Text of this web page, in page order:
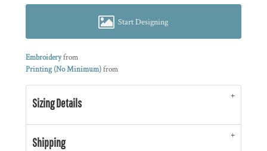
Start Designing
Embroideryfrom
Printing (No Minimum)from
Sizing Details
Shipping